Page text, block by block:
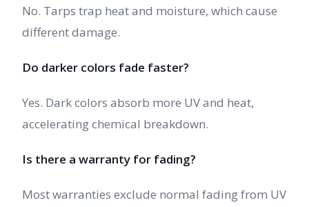
No. Tarps trap heat and moisture, which cause
different damage.
Do darker colors fade faster?
Yes. Dark colors absorb more UV and heat,
accelerating chemical breakdown.
Is there a warranty for fading?
Most warranties exclude normal fading from UV